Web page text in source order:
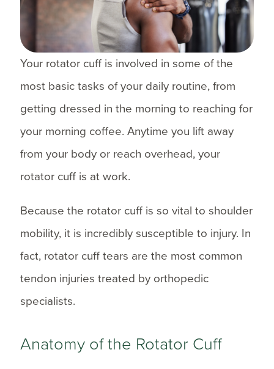
Your rotator cuff is involved in some of the
most basic tasks of your daily routine, from
getting dressed in the morning to reaching for
your morning coffee. Anytime you lift away
from your body or reach overhead, your
rotator cuff is at work.
Because the rotator cuff is so vital to shoulder
mobility, it is incredibly susceptible to injury. In
fact, rotator cuff tears are the most common
tendon injuries treated by orthopedic
specialists.
Anatomy of the Rotator Cuff